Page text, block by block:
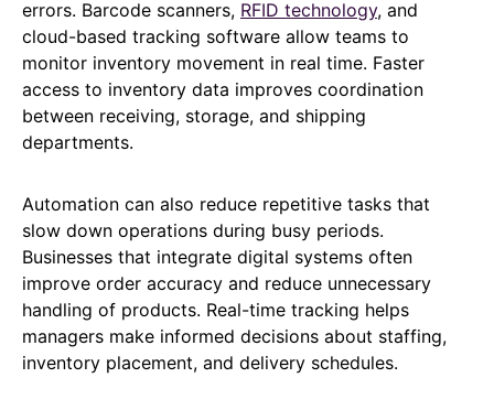
errors. Barcode scanners, RFID technology, and
cloud-based tracking software allow teams to
monitor inventory movement in real time. Faster
access to inventory data improves coordination
between receiving, storage, and shipping
departments.
Automation can also reduce repetitive tasks that
slow down operations during busy periods.
Businesses that integrate digital systems often
improve order accuracy and reduce unnecessary
handling of products. Real-time tracking helps
managers make informed decisions about staffing,
inventory placement, and delivery schedules.